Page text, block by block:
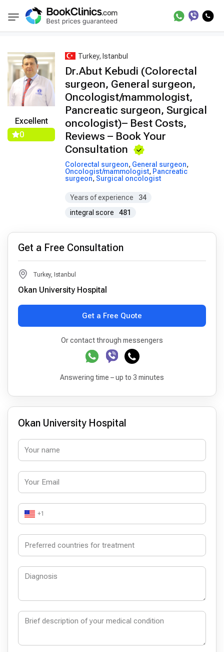
BookClinics Best Doctors Treatment Best Doctors in
Excellent
0
Turkey, Istanbul
Dr.Abut Kebudi (Colorectal
surgeon, General surgeon,
Oncologist/mammologist,
Pancreatic surgeon, Surgical
oncologist)– Best Costs,
Reviews – Book Your
Consultation
Colorectal surgeon, General surgeon,
Oncologist/mammologist, Pancreatic
surgeon, Surgical oncologist
Years of experience
34
integral score
481
Get a Free Consultation
Turkey, Istanbul
Okan University Hospital
Get a Free Quote
Or contact through messengers
Answering time – up to 3 minutes
Okan University Hospital
+1